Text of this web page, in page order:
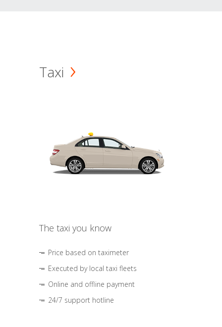
Taxi
The taxi you know
Price based on taximeter
Executed by local taxi fleets
Online and offline payment
24/7 support hotline